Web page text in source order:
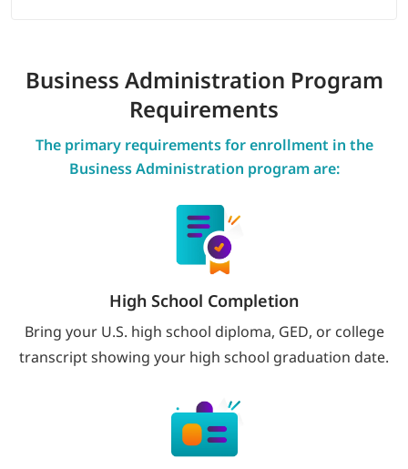
Business Administration Program
Requirements
The primary requirements for enrollment in the
Business Administration program are:
High School Completion
Bring your U.S. high school diploma, GED, or college
transcript showing your high school graduation date.